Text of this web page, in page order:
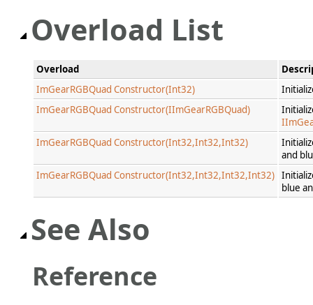
Overload List
Overload
ImGearRGBQuad Constructor(Int32)
ImGearRGBQuad Constructor(IImGearRGBQuad)
ImGearRGBQuad Constructor(Int32,Int32,Int32)
and
ImGearRGBQuad Constructor(Int32,Int32,Int32,Int32)
blue
See Also
Reference